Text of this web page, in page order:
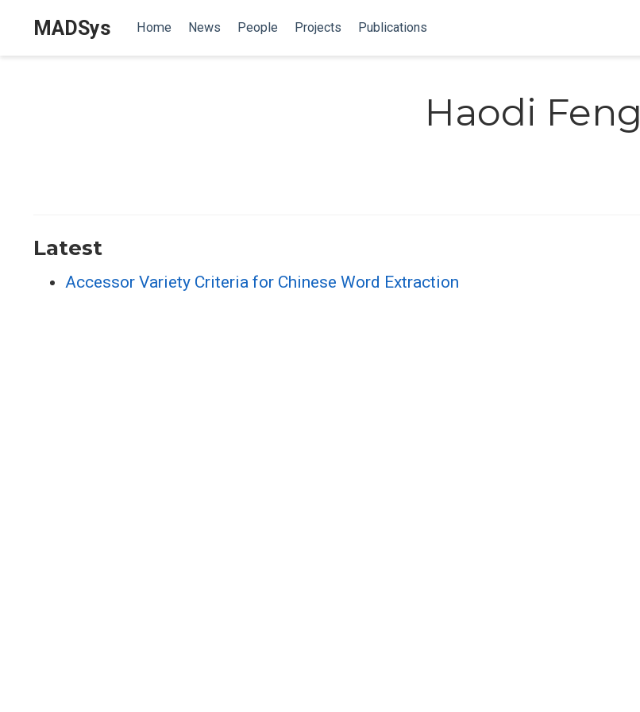
MADSys Home News People Projects Publications
Haodi Feng
Latest
Accessor Variety Criteria for Chinese Word Extraction